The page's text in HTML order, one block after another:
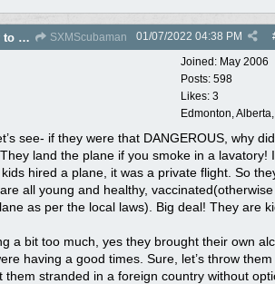
Re: How NOT to fly to another country SXMScubaman 01/07/2022 04:38 PM
Joined: May 2006
Posts: 598
Likes: 3
Edmonton,
see- if they were that DANGEROUS, why
land the plane if you smoke in a lavatory!
hired a plane, it was a private flight. So
all young and healthy,
as per the local laws). Big deal! They are
a bit too much, yes they brought their own
having a good times. Sure, let’s throw
them stranded in a foreign country without